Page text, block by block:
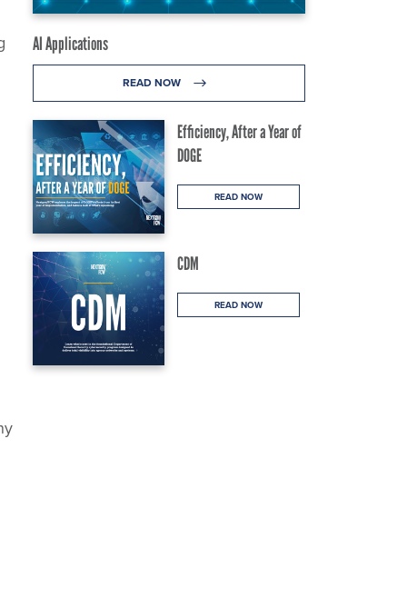
AI Applications
READ NOW
Efficiency, After a Year of
DOGE
READ NOW
CDM
READ NOW